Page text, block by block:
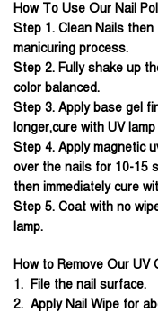
How To Use Our Nail
Step 1. Clean Nails then
manicuring process.
Step 2. Fully shake up
color balanced.
Step 3. Apply base gel
longer,cure with UV
Step 4. Apply magnetic
over the nails for 10-15
then immediately cure
Step 5. Coat with no
lamp.
How to Remove Our UV
1. File the nail surface.
2. Apply Nail Wipe for